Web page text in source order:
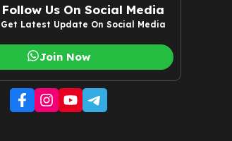
Follow Us On Social Media
Get Latest Update On Social Media
Join Now